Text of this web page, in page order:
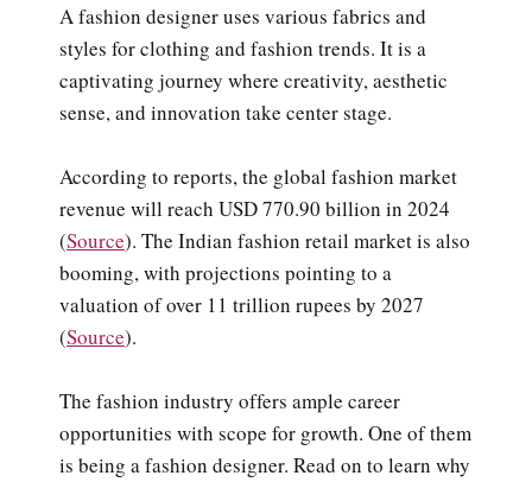
A fashion designer uses various fabrics and
styles for clothing and fashion trends. It is a
captivating journey where creativity, aesthetic
sense, and innovation take center stage.
According to reports, the global fashion market
revenue will reach USD 770.90 billion in 2024
(Source). The Indian fashion retail market is also
booming, with projections pointing to a
valuation of over 11 trillion rupees by 2027
(Source).
The fashion industry offers ample career
opportunities with scope for growth. One of them
is being a fashion designer. Read on to learn why